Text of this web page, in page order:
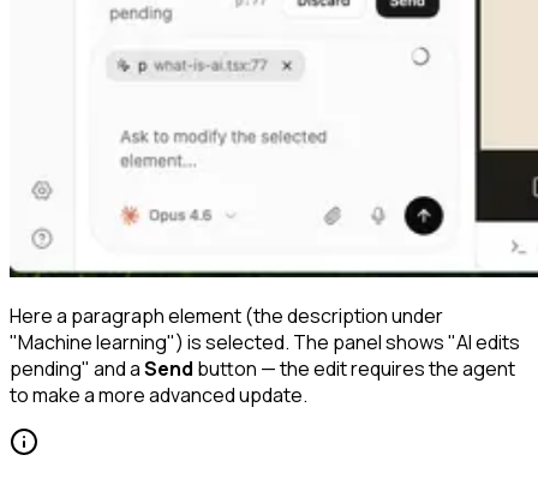
Here a paragraph element (the description under
"Machine learning") is selected. The panel shows "AI edits
pending" and aSend button — the edit requires the agent
to make a more advanced update.